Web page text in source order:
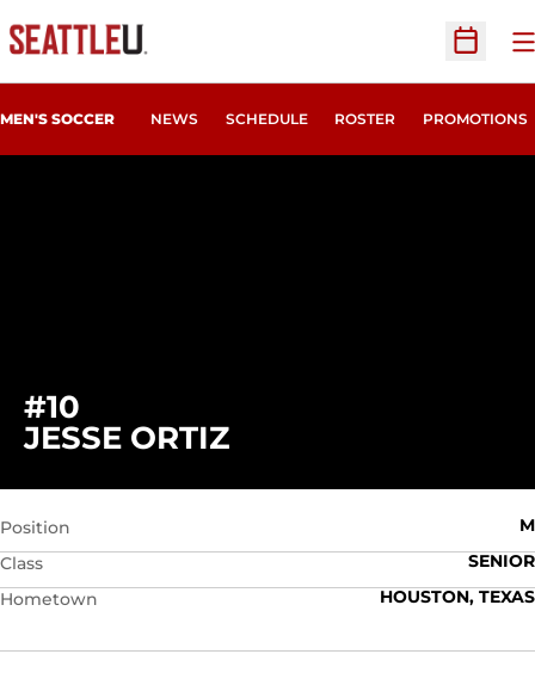
Open
MEN'S SOCCER NEWS SCHEDULE ROSTER PROMOTIONS
#10
JESSE ORTIZSEASON 2022
Position
M
Class
SENIOR
Hometown
HOUSTON, TEXAS